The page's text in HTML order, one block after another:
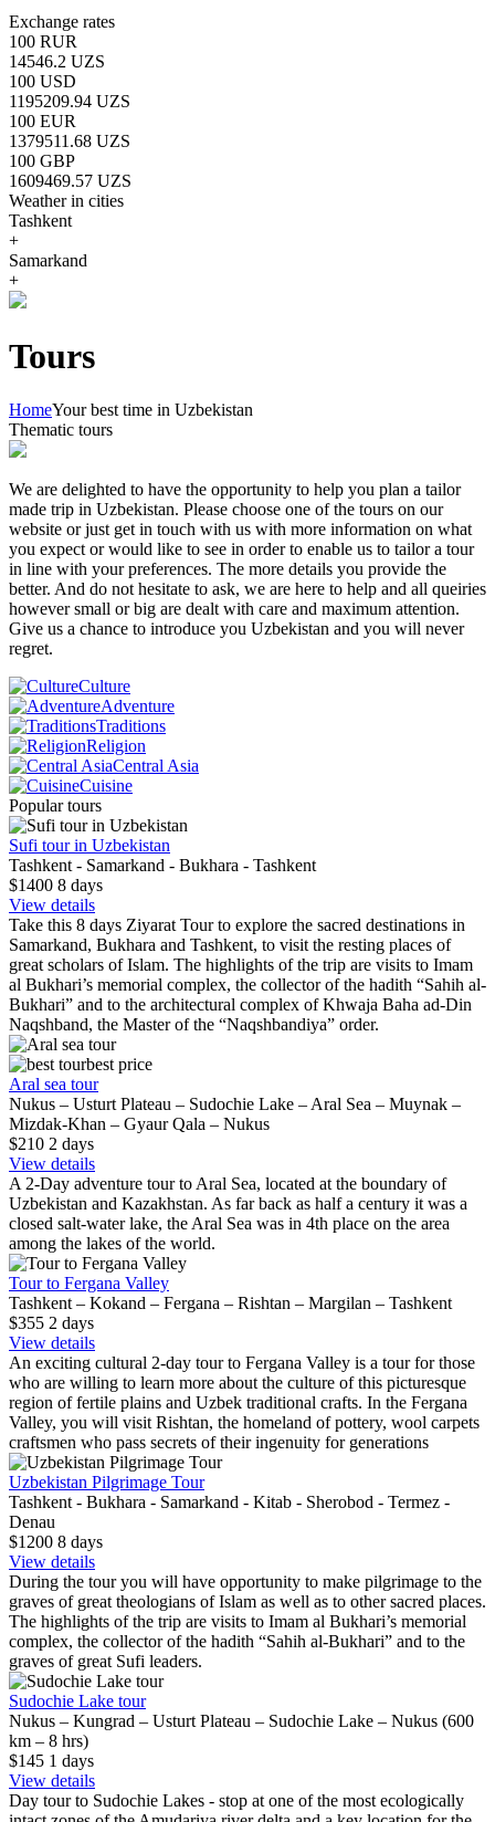
Exchange rates
100 RUR
14546.2 UZS
100 USD
1195209.94 UZS
100 EUR
1379511.68 UZS
100 GBP
1609469.57 UZS
Weather in cities
Tashkent
+
Samarkand
+
Tours
HomeYour best time in Uzbekistan
Thematic tours
We are delighted to have the opportunity to help you plan a tailor
made trip in Uzbekistan. Please choose one of the tours on our
website or just get in touch with us with more information on what
you expect or would like to see in order to enable us to tailor a tour
in line with your preferences. The more details you provide the
better. And do not hesitate to ask, we are here to help and all queiries
however small or big are dealt with care and maximum attention.
Give us a chance to introduce you Uzbekistan and you will never
regret.
Culture
Adventure
Traditions
Religion
Central Asia
Cuisine
Popular tours
Sufi tour in Uzbekistan
Tashkent - Samarkand - Bukhara - Tashkent
$1400 8 days
View details
Take this 8 days Ziyarat Tour to explore the sacred destinations in
Samarkand, Bukhara and Tashkent, to visit the resting places of
great scholars of Islam. The highlights of the trip are visits to Imam
al Bukhari’s memorial complex, the collector of the hadith “Sahih al-
Bukhari” and to the architectural complex of Khwaja Baha ad-Din
Naqshband, the Master of the “Naqshbandiya” order.
best price
Aral sea tour
Nukus – Usturt Plateau – Sudochie Lake – Aral Sea – Muynak –
Mizdak-Khan – Gyaur Qala – Nukus
$210 2 days
View details
A 2-Day adventure tour to Aral Sea, located at the boundary of
Uzbekistan and Kazakhstan. As far back as half a century it was a
closed salt-water lake, the Aral Sea was in 4th place on the area
among the lakes of the world.
Tour to Fergana Valley
Tashkent – Kokand – Fergana – Rishtan – Margilan – Tashkent
$355 2 days
View details
An exciting cultural 2-day tour to Fergana Valley is a tour for those
who are willing to learn more about the culture of this picturesque
region of fertile plains and Uzbek traditional crafts. In the Fergana
Valley, you will visit Rishtan, the homeland of pottery, wool carpets
craftsmen who pass secrets of their ingenuity for generations
Uzbekistan Pilgrimage Tour
Tashkent - Bukhara - Samarkand - Kitab - Sherobod - Termez -
Denau
$1200 8 days
View details
During the tour you will have opportunity to make pilgrimage to the
graves of great theologians of Islam as well as to other sacred places.
The highlights of the trip are visits to Imam al Bukhari’s memorial
complex, the collector of the hadith “Sahih al-Bukhari” and to the
graves of great Sufi leaders.
Sudochie Lake tour
Nukus – Kungrad – Usturt Plateau – Sudochie Lake – Nukus (600
km – 8 hrs)
$145 1 days
View details
Day tour to Sudochie Lakes - stop at one of the most ecologically